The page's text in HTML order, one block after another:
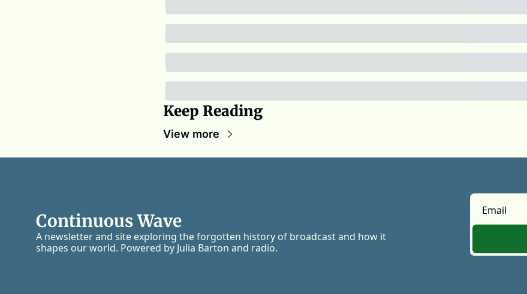
Keep Reading
View more
Continuous Wave
A newsletter and site exploring the forgotten history of broadcast and how it
shapes our world. Powered by Julia Barton and radio.